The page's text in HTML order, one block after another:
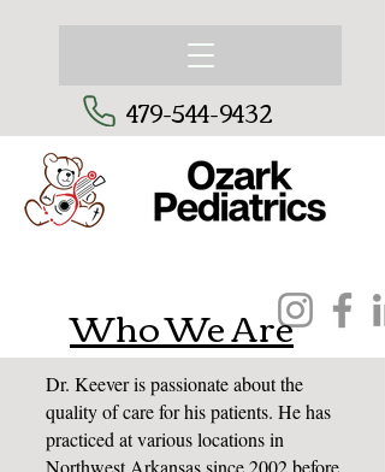
479-544-9432
Who We Are
Dr. Keever is passionate about the
quality of care for his patients. He has
practiced at various locations in
Northwest Arkansas since 2002 before